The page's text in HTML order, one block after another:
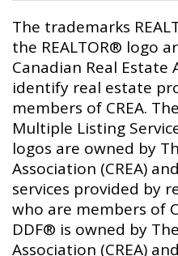
The trademarks
the REALTOR® logo
Canadian Real Estate
identify real estate
members of CREA.
Multiple Listing
logos are owned by
Association (CREA)
services provided by
who are members of
DDF® is owned by
Association (CREA)